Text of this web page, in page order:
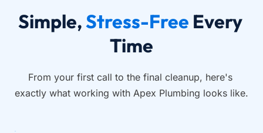
Simple, Stress-Free Every
Time
From your first call to the final cleanup, here's
exactly what working with Apex Plumbing looks like.